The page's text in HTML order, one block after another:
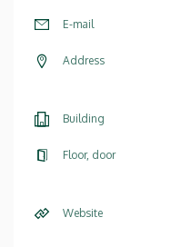
E-mail
Address
Building
Floor, door
Website